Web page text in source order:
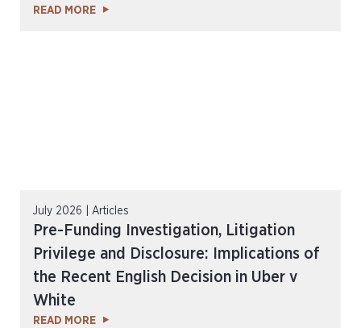
READ MORE
July 2026 | Articles
Pre-Funding Investigation, Litigation
Privilege and Disclosure: Implications of
the Recent English Decision in Uber v
White
READ MORE